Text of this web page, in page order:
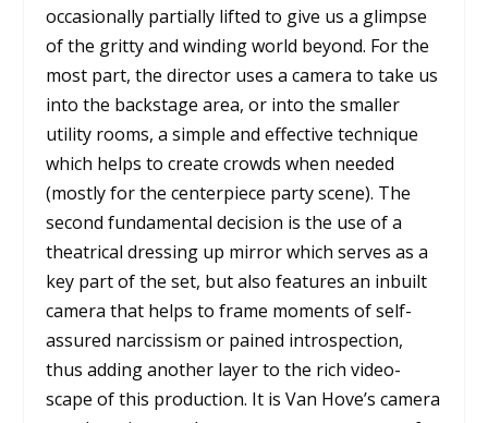
occasionally partially lifted to give us a glimpse
of the gritty and winding world beyond. For the
most part, the director uses a camera to take us
into the backstage area, or into the smaller
utility rooms, a simple and effective technique
which helps to create crowds when needed
(mostly for the centerpiece party scene). The
second fundamental decision is the use of a
theatrical dressing up mirror which serves as a
key part of the set, but also features an inbuilt
camera that helps to frame moments of self-
assured narcissism or pained introspection,
thus adding another layer to the rich video-
scape of this production. It is Van Hove’s camera